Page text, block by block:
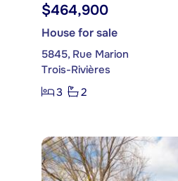
$464,900
House for sale
5845, Rue Marion
Trois-Rivières
3
2